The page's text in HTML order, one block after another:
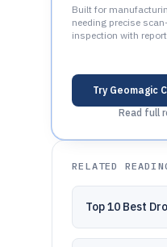
Built for
needing precise
inspection with
Try Geomagic
Read full
RELATED
Top 10 Best